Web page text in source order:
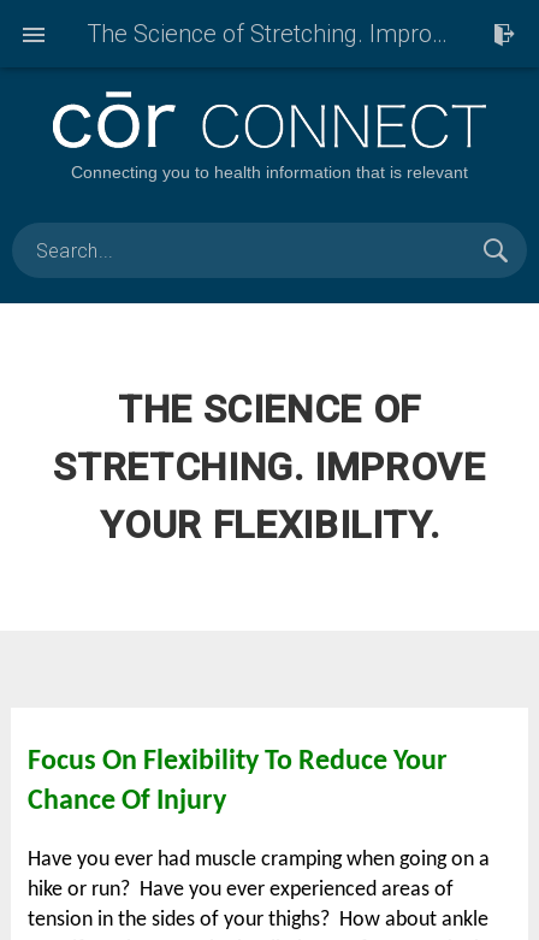
Connecting you to health information that is relevant
THE SCIENCE OF
STRETCHING. IMPROVE
YOUR FLEXIBILITY.
Focus On Flexibility To Reduce Your
Chance Of Injury
Have you ever had muscle cramping when going on a
hike or run? Have you ever experienced areas of
tension in the sides of your thighs? How about ankle
The Science of Stretching. Improve your flexibility.